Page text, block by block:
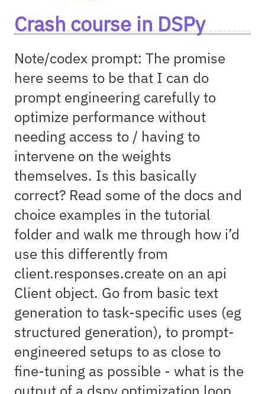
Crash course in DSPy
Note/codex prompt: The promise
here seems to be that I can do
prompt engineering carefully to
optimize performance without
needing access to / having to
intervene on the weights
themselves. Is this basically
correct? Read some of the docs and
choice examples in the tutorial
folder and walk me through how i’d
use this differently from
client.responses.create on an api
Client object. Go from basic text
generation to task-specific uses (eg
structured generation), to prompt-
engineered setups to as close to
fine-tuning as possible - what is the
output of a dspy optimization loop